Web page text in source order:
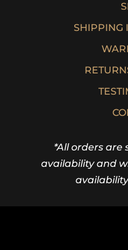
SHIPPING
*All orders
availability and